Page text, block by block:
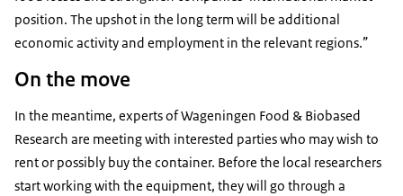
position. The upshot in the long term will be additional
economic activity and employment in the relevant regions.”
On the move
In the meantime, experts of Wageningen Food & Biobased
Research are meeting with interested parties who may wish to
rent or possibly buy the container. Before the local researchers
start working with the equipment, they will go through a